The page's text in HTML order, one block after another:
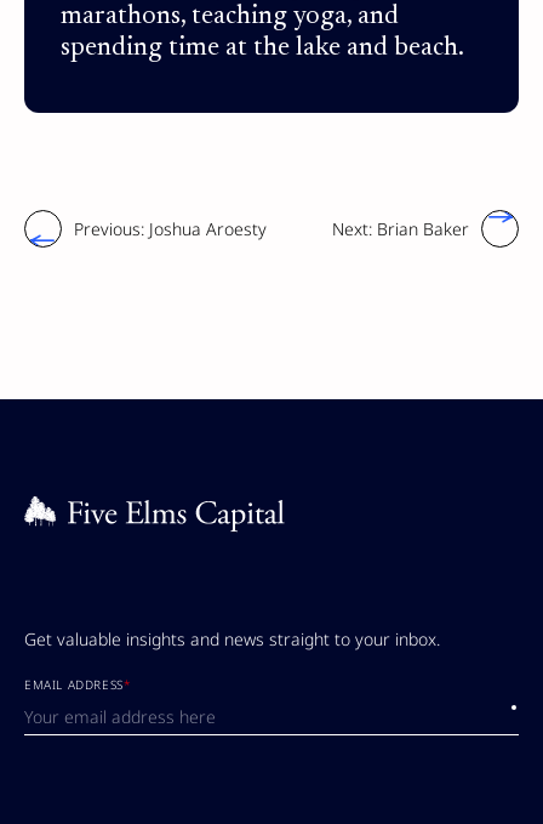
marathons, teaching yoga, and
spending time at the lake and beach.
Previous: Joshua Aroesty Next: Brian Baker
Get valuable insights and news straight to your inbox.
EMAIL ADDRESS*